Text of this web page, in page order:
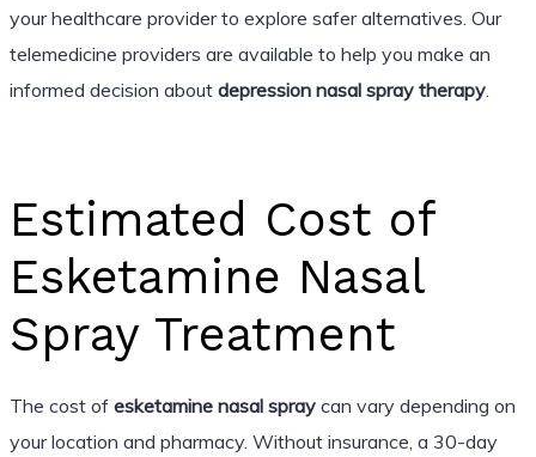
your healthcare provider to explore safer alternatives. Our
telemedicine providers are available to help you make an
informed decision about depression nasal spray therapy.
Estimated Cost of
Esketamine Nasal
Spray Treatment
The cost of esketamine nasal spraycan vary depending on
your location and pharmacy. Without insurance, a 30-day